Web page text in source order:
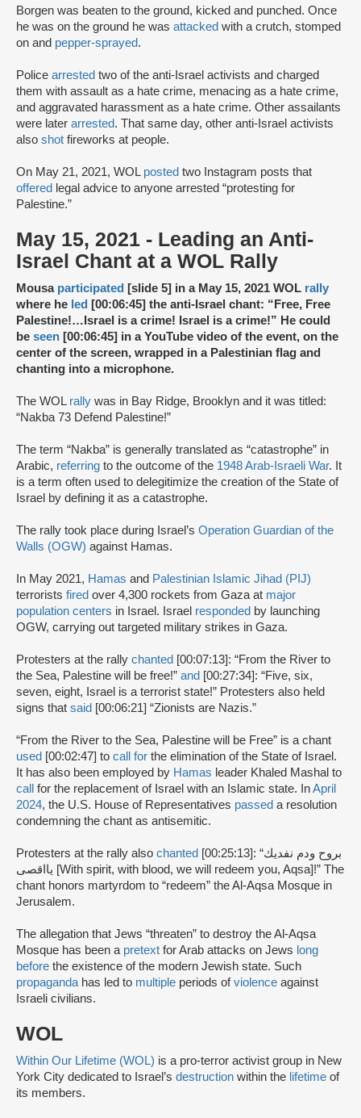
Borgen was beaten to the ground, kicked and punched. Once
he was on the ground he was attacked with a crutch, stomped
on and pepper-sprayed.
Police arrested two of the anti-Israel activists and charged
them with assault as a hate crime, menacing as a hate crime,
and aggravated harassment as a hate crime. Other assailants
were later arrested. That same day, other anti-Israel activists
also shot fireworks at people.
On May 21, 2021, WOL posted two Instagram posts that
offered legal advice to anyone arrested “protesting for
Palestine.”
May 15, 2021 - Leading an Anti-
Israel Chant at a WOL Rally
Mousa participated [slide 5] in a May 15, 2021 WOL rally
where he led [00:06:45] the anti-Israel chant: “Free, Free
Palestine!…Israel is a crime! Israel is a crime!” He could
be seen [00:06:45] in a YouTube video of the event, on the
center of the screen, wrapped in a Palestinian flag and
chanting into a microphone.
The WOL rally was in Bay Ridge, Brooklyn and it was titled:
“Nakba 73 Defend Palestine!”
The term “Nakba” is generally translated as “catastrophe” in
Arabic, referring to the outcome of the 1948 Arab-Israeli War. It
is a term often used to delegitimize the creation of the State of
Israel by defining it as a catastrophe.
The rally took place during Israel’s Operation Guardian of the
Walls (OGW) against Hamas.
In May 2021, Hamas and Palestinian Islamic Jihad (PIJ)
terrorists fired over 4,300 rockets from Gaza at major
population centers in Israel. Israel responded by launching
OGW, carrying out targeted military strikes in Gaza.
Protesters at the rally chanted [00:07:13]: “From the River to
the Sea, Palestine will be free!” and [00:27:34]: “Five, six,
seven, eight, Israel is a terrorist state!” Protesters also held
signs that said [00:06:21] “Zionists are Nazis.”
“From the River to the Sea, Palestine will be Free” is a chant
used [00:02:47] to call for the elimination of the State of Israel.
It has also been employed by Hamas leader Khaled Mashal to
call
for the replacement of Israel with an Islamic state. InApril
2024, the U.S. House of Representatives passed a resolution
condemning the chant as antisemitic.
Protesters at the rally also chanted [00:25:13]: “بروح ودم نفديك
يااقصى [With spirit, with blood, we will redeem you, Aqsa]!” The
chant honors martyrdom to “redeem” the Al-Aqsa Mosque in
Jerusalem.
The allegation that Jews “threaten” to destroy the Al-Aqsa
Mosque has been a pretext for Arab attacks on Jews long
before the existence of the modern Jewish state. Such
propaganda has led to multiple periods ofviolence against
Israeli civilians.
WOL
Within Our Lifetime (WOL) is a pro-terror activist group in New
York City dedicated to Israel’s destruction within the lifetime of
its members.